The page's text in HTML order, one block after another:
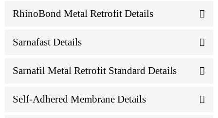
RhinoBond Metal Retrofit Details
Sarnafast Details
Sarnafil Metal Retrofit Standard Details
Self-Adhered Membrane Details